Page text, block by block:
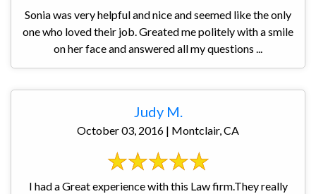
Sonia was very helpful and nice and seemed like the only
one who loved their job. Greated me politely with a smile
on her face and answered all my questions ...
Judy M.
October 03, 2016 | Montclair, CA
I had a Great experience with this Law firm.They really